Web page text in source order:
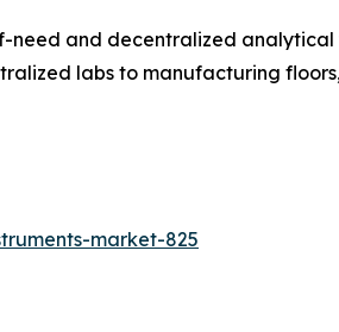
and decentralized
labs to manufacturing
market-825